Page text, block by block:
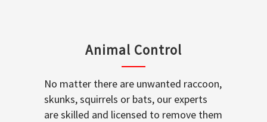
Animal Control
No matter there are unwanted raccoon,
skunks, squirrels or bats, our experts
are skilled and licensed to remove them